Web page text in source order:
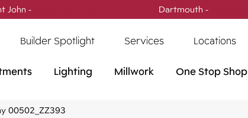
John - Dartmouth -
Builder Spotlight Services Locations
Lighting Millwork One Stop Shop
00502_ZZ393